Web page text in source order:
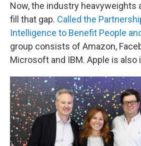
Now, the industry heavyweights
fill that gap. Called the
Intelligence to Benefit People
group consists of Amazon,
Microsoft and IBM. Apple is also